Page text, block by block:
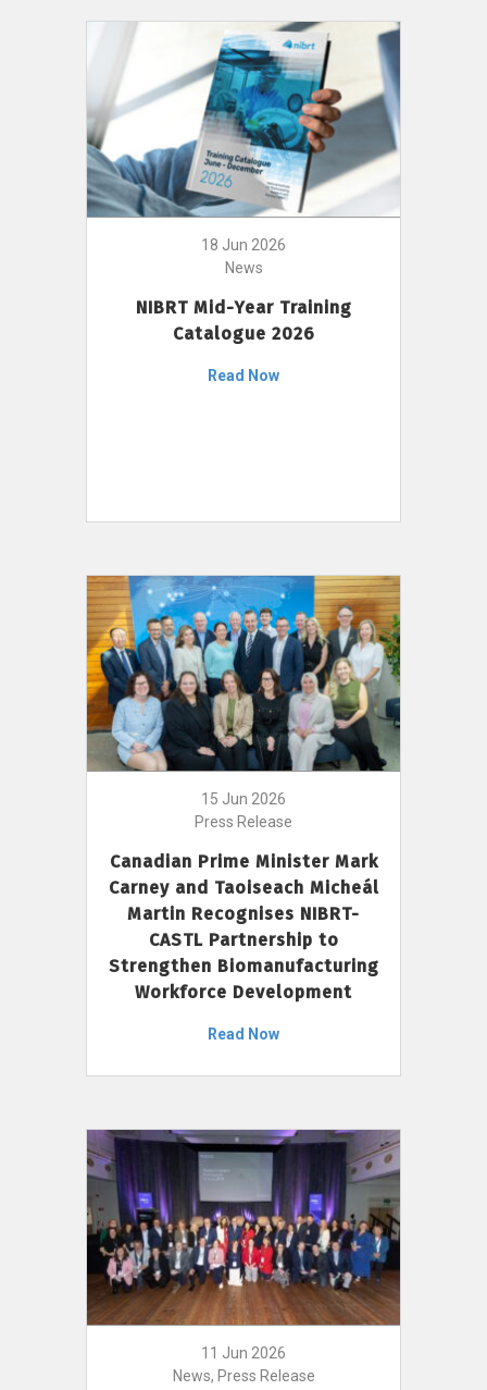
18 Jun 2026
News
NIBRT Mid-Year Training
Catalogue 2026
Read Now
15 Jun 2026
Press Release
Canadian Prime Minister Mark
Carney and Taoiseach Micheál
Martin Recognises NIBRT-
CASTL Partnership to
Strengthen Biomanufacturing
Workforce Development
Read Now
11 Jun 2026
News, Press Release